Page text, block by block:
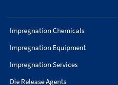
Impregnation Chemicals
Impregnation Equipment
Impregnation Services
Die Release Agents